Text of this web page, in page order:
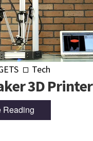
Tech
3D Printer
Reading